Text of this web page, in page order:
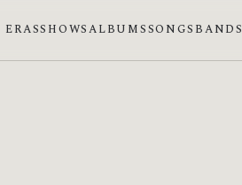
ERASSHOWSALBUMSSONGS BANDS